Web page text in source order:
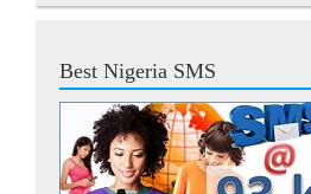
Best Nigeria SMS